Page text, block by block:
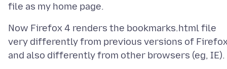
Now Firefox 4 renders the bookmarks.html file
very differently from previous versions of